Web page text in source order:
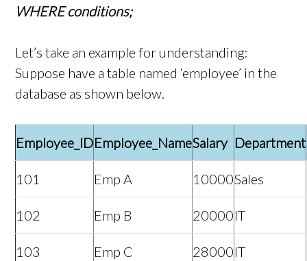
WHERE conditions;
Let’s take an example for understanding:
Suppose have a table named ‘employee’ in the
database as shown below.
Employee_IDEmployee_NameSalary Department
101 Emp A 10000Sales
102 Emp B 20000IT
103 Emp C 28000IT